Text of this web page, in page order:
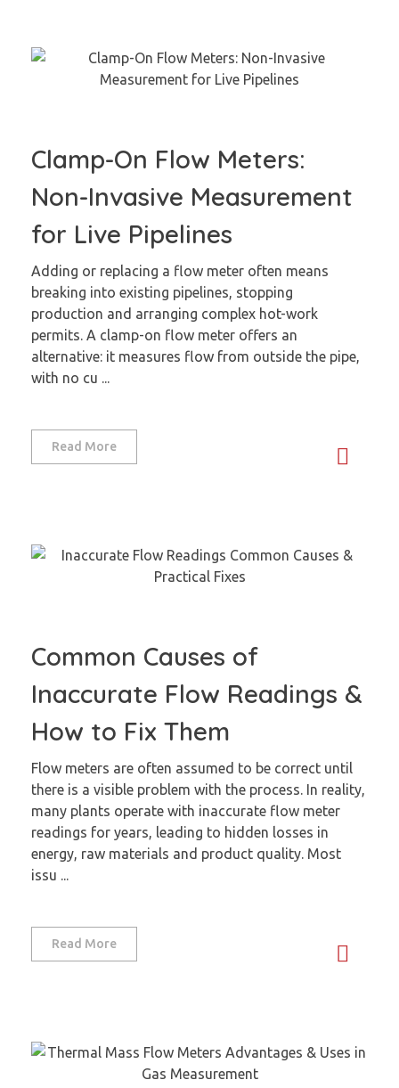
Clamp-On Flow Meters:
Non-Invasive Measurement
for Live Pipelines
Adding or replacing a flow meter often means
breaking into existing pipelines, stopping
production and arranging complex hot-work
permits. A clamp-on flow meter offers an
alternative: it measures flow from outside the pipe,
with no cu ...
Read More
Common Causes of
Inaccurate Flow Readings &
How to Fix Them
Flow meters are often assumed to be correct until
there is a visible problem with the process. In reality,
many plants operate with inaccurate flow meter
readings for years, leading to hidden losses in
energy, raw materials and product quality. Most
issu ...
Read More